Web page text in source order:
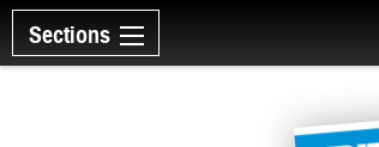
Sections